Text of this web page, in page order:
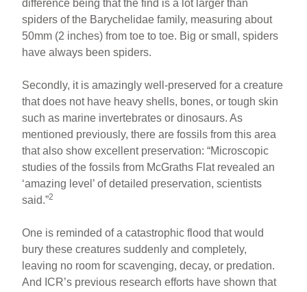
difference being that the find is a lot larger than
spiders of the Barychelidae family, measuring about
50mm (2 inches) from toe to toe. Big or small, spiders
have always been spiders.
Secondly, it is amazingly well-preserved for a creature
that does not have heavy shells, bones, or tough skin
such as marine invertebrates or dinosaurs. As
mentioned previously, there are fossils from this area
that also show excellent preservation: “Microscopic
studies of the fossils from McGraths Flat revealed an
‘amazing level’ of detailed preservation, scientists
said.”2
One is reminded of a catastrophic flood that would
bury these creatures suddenly and completely,
leaving no room for scavenging, decay, or predation.
And ICR’s previous research efforts have shown that